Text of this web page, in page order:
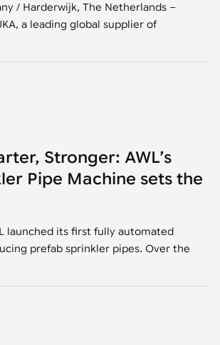
/ Harderwijk, The Netherlands –
a leading global supplier of
Stronger: AWL’s
Pipe Machine sets the
launched its first fully automated
prefab sprinkler pipes. Over the